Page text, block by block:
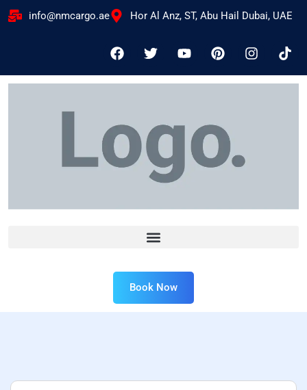
info@nmcargo.ae Hor Al Anz, ST, Abu Hail Dubai, UAE
Book Now